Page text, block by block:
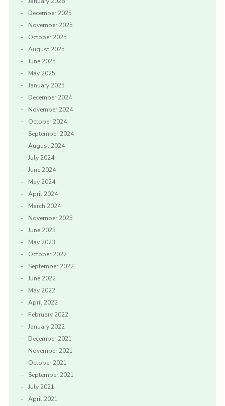
December 2025
November 2025
October 2025
August 2025
June 2025
May 2025
January 2025
December 2024
November 2024
October 2024
September 2024
August 2024
July 2024
June 2024
May 2024
April 2024
March 2024
November 2023
June 2023
May 2023
October 2022
September 2022
June 2022
May 2022
April 2022
February 2022
January 2022
December 2021
November 2021
October 2021
September 2021
July 2021
April 2021